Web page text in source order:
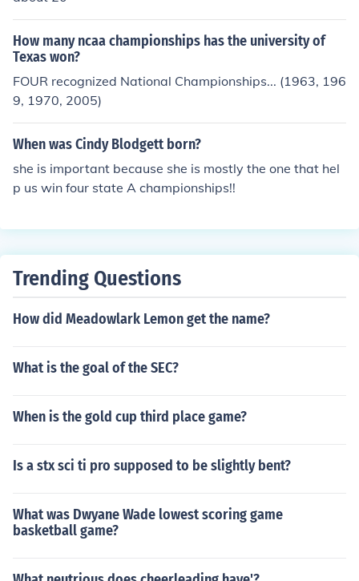
How many ncaa championships has the university of
Texas won?
FOUR recognized National Championships... (1963, 196
9, 1970, 2005)
When was Cindy Blodgett born?
she is important because she is mostly the one that hel
p us win four state A championships!!
Trending Questions
How did Meadowlark Lemon get the name?
What is the goal of the SEC?
When is the gold cup third place game?
Is a stx sci ti pro supposed to be slightly bent?
What was Dwyane Wade lowest scoring game
basketball game?